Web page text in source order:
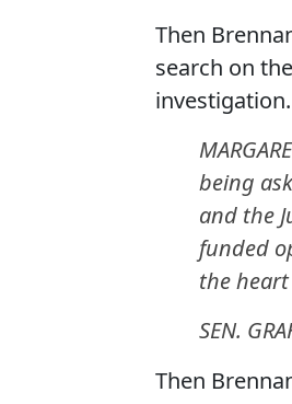
Then
search on
being
and the
funded
the
SEN.
Then